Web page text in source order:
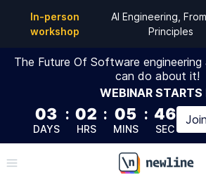
In-person
workshop
AI Engineering,
Principles
The Future Of Software
can do about it!
WEBINAR STARTS
03
DAYS
: 02
HRS
: 05
MINS
: 45
SEC
\newline